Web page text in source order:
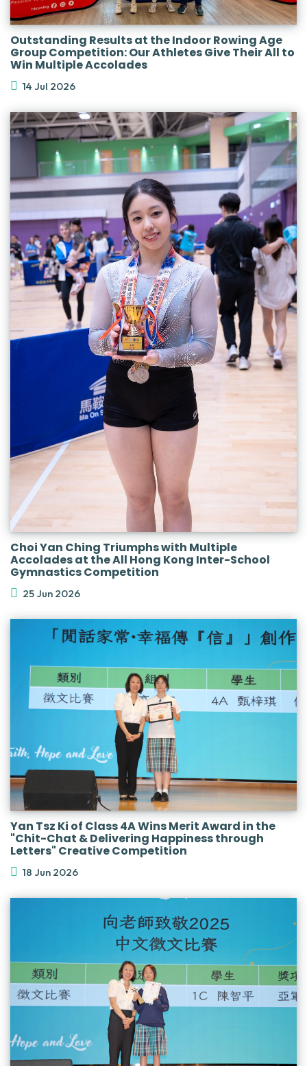
Outstanding Results at the Indoor Rowing Age
Group Competition: Our Athletes Give Their All to
Win Multiple Accolades
14 Jul 2026
Choi Yan Ching Triumphs with Multiple
Accolades at the All Hong Kong Inter-School
Gymnastics Competition
25 Jun 2026
Yan Tsz Ki of Class 4A Wins Merit Award in the
"Chit-Chat & Delivering Happiness through
Letters" Creative Competition
18 Jun 2026